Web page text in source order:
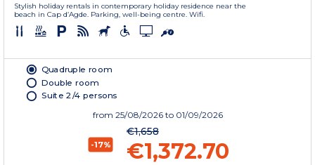
Stylish holiday rentals in contemporary holiday residence near the
beach in Cap d’Agde. Parking, well-being centre. Wifi.
Quadruple room
Double room
Suite 2/4 persons
from 25/08/2026 to 01/09/2026
-17%
€1,658
€1,372.70